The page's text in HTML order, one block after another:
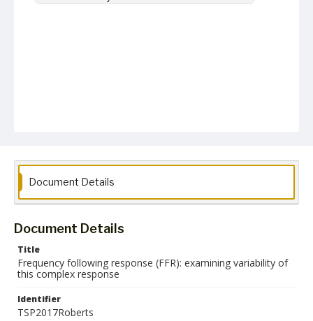
Document Details
Document Details
Title
Frequency following response (FFR): examining variability of
this complex response
Identifier
TSP2017Roberts